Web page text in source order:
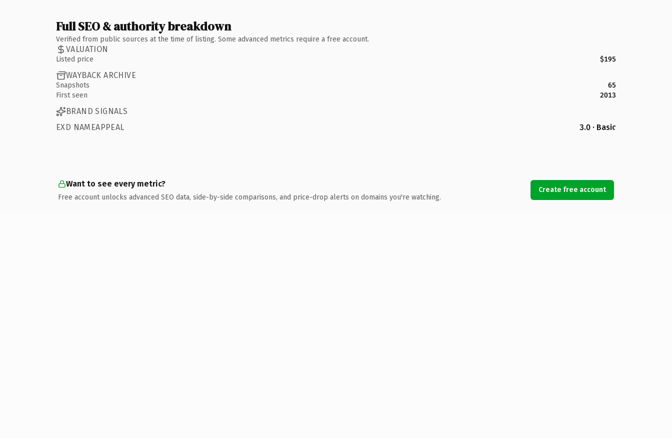
Full SEO & authority breakdown
Verified from public sources at the time of listing. Some advanced metrics require a free account.
VALUATION
Listed price $195
WAYBACK ARCHIVE
Snapshots
65
First seen
2013
BRAND SIGNALS
EXD NAMEAPPEAL
3.0 · Basic
Want to see every metric?
Free account unlocks advanced SEO data, side-by-side comparisons, and price-drop alerts on domains you're watching.
Create free account